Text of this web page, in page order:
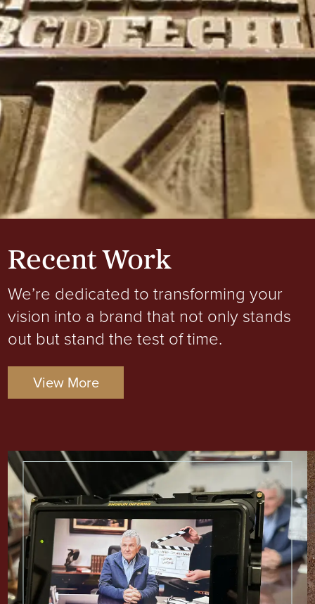
Recent Work
We’re dedicated to transforming your
vision into a brand that not only stands
out but stand the test of time.
View More